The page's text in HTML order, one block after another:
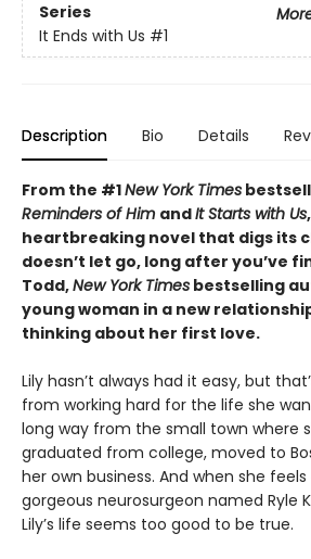
Series
It Ends with Us #1
Description Bio Details
From the #1New York Times
Reminders of Him andIt Starts with Us
heartbreaking novel that digs its
doesn’t let go, long after you’ve
Todd,New York Times bestselling
young woman in a new
thinking about her first love.
Lily hasn’t always had it easy, but
from working hard for the life she
long way from the small town where
graduated from college, moved to
her own business. And when she
gorgeous neurosurgeon named Ryle
Lily’s life seems too good to be true.